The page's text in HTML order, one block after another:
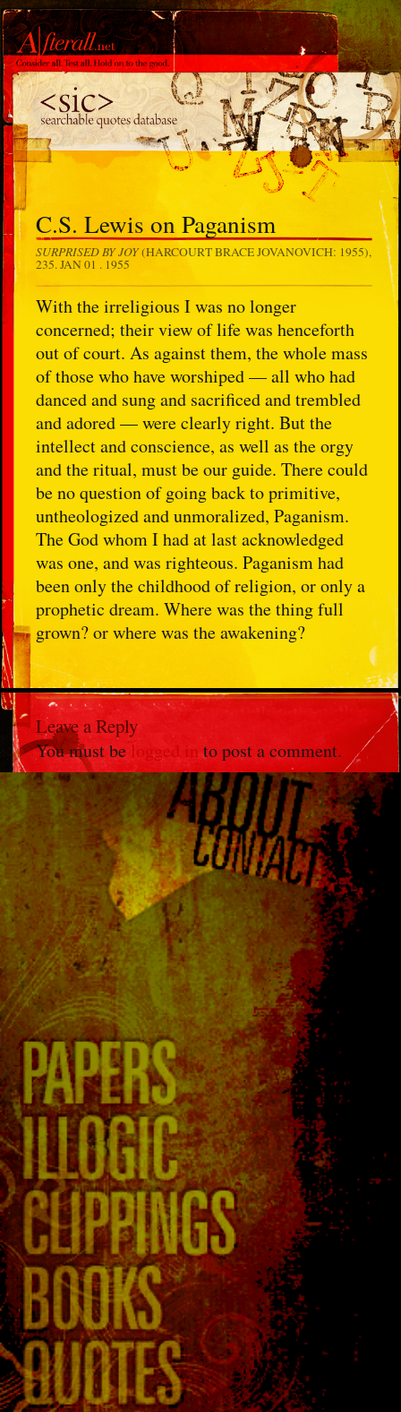
C.S. Lewis on Paganism
SURPRISED BY JOY(HARCOURT BRACE JOVANOVICH: 1955),
235.JAN 01 . 1955
With the irreligious I was no longer
concerned; their view of life was henceforth
out of court. As against them, the whole mass
of those who have worshiped — all who had
danced and sung and sacrificed and trembled
and adored — were clearly right. But the
intellect and conscience, as well as the orgy
and the ritual, must be our guide. There could
be no question of going back to primitive,
untheologized and unmoralized, Paganism.
The God whom I had at last acknowledged
was one, and was righteous. Paganism had
been only the childhood of religion, or only a
prophetic dream. Where was the thing full
grown? or where was the awakening?
Leave a Reply
You must belogged in to post a comment.